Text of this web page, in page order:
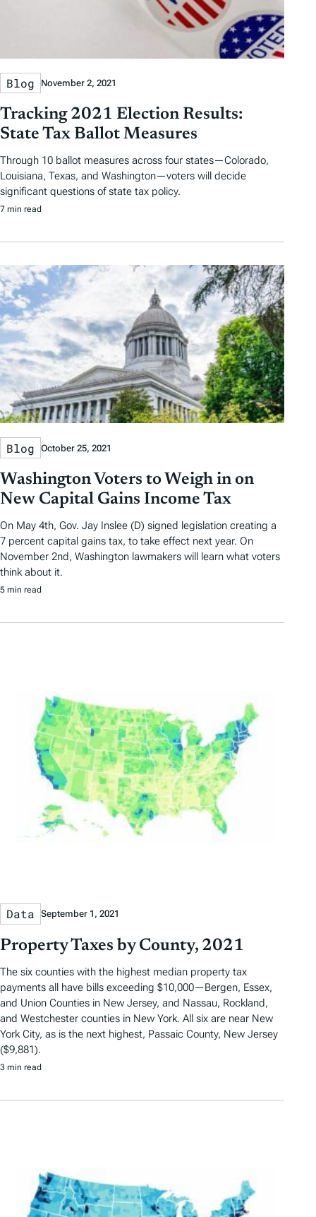
Blog November 2, 2021
Tracking 2021 Election Results:
State Tax Ballot Measures
Through 10 ballot measures across four states—Colorado,
Louisiana, Texas, and Washington—voters will decide
significant questions of state tax policy.
7 min read
Blog October 25, 2021
Washington Voters to Weigh in on
New Capital Gains Income Tax
On May 4th, Gov. Jay Inslee (D) signed legislation creating a
7 percent capital gains tax, to take effect next year. On
November 2nd, Washington lawmakers will learn what voters
think about it.
5 min read
Data September 1, 2021
Property Taxes by County, 2021
The six counties with the highest median property tax
payments all have bills exceeding $10,000—Bergen, Essex,
and Union Counties in New Jersey, and Nassau, Rockland,
and Westchester counties in New York. All six are near New
York City, as is the next highest, Passaic County, New Jersey
($9,881).
3 min read